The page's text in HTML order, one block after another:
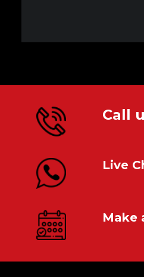
Call
Live
Make